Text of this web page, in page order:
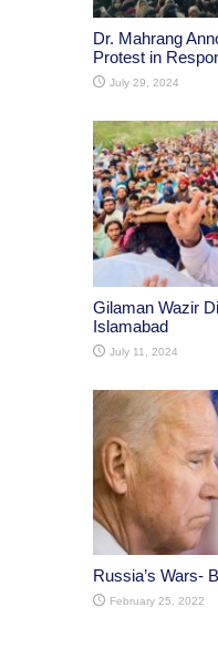
Dr. Mahrang
Protest in
July 29, 2024
Gilaman Wazir
Islamabad
July 11, 2024
Russia’s Wars-
February 25, 2022